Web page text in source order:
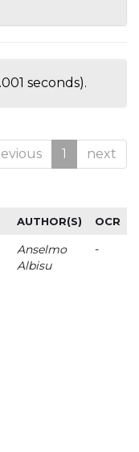
seconds).
1 next
AUTHOR(S) OCR
Anselmo
Albisu
-